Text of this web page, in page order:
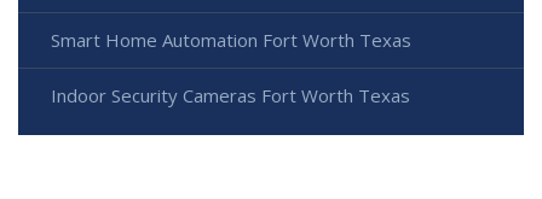
Smart Home Automation Fort Worth Texas
Indoor Security Cameras Fort Worth Texas